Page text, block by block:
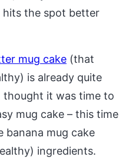
hits the spot better
mug cake (that
is already quite
thought it was time to
mug cake – this time
banana mug cake
ingredients.